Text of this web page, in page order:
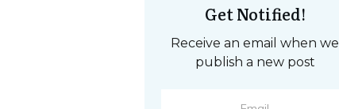
Get Notified!
Receive an email when we
publish a new post